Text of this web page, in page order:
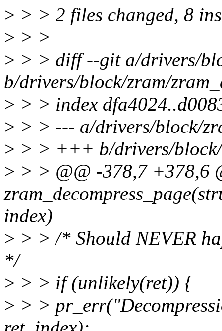
> > > 2 files changed, 8
> > >
> > > diff --git a/drivers/
b/drivers/block/zram/
> > > index
> > > --- a/drivers/block/
> > > +++ b/drivers/
> > > @@ -378,7 +378,6
index)
> > > /* Should NEVER
*/
> > > if (unlikely(ret)) {
> > >